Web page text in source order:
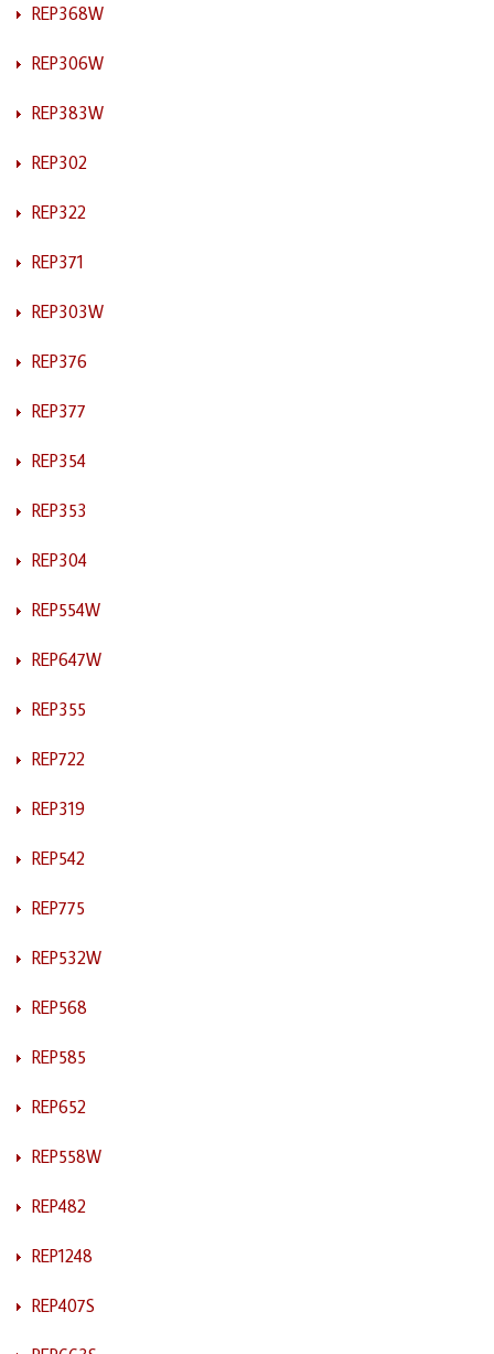
REP368W
REP306W
REP383W
REP302
REP322
REP371
REP303W
REP376
REP377
REP354
REP353
REP304
REP554W
REP647W
REP355
REP722
REP319
REP542
REP775
REP532W
REP568
REP585
REP652
REP558W
REP482
REP1248
REP407S